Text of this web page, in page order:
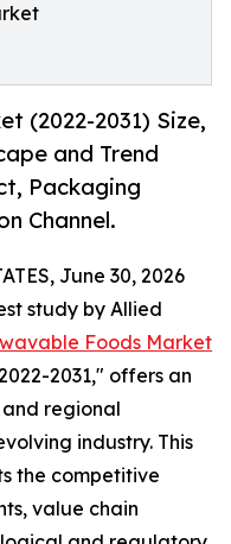
(2022-2031) Size,
and Trend
Packaging
Channel.
June 30, 2026
study by Allied
Foods Market
2031," offers an
regional
industry. This
the competitive
value chain